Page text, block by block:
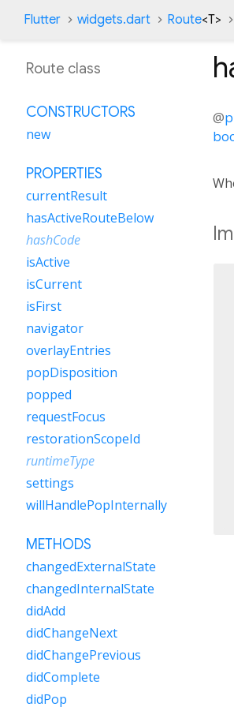
Flutter widgets.dart Route<T>
@
Route class
CONSTRUCTORS
new
PROPERTIES
currentResult
hasActiveRouteBelow
hashCode
isActive
isCurrent
isFirst
navigator
overlayEntries
popDisposition
popped
requestFocus
restorationScopeId
runtimeType
settings
willHandlePopInternally
METHODS
changedExternalState
changedInternalState
didAdd
didChangeNext
didChangePrevious
didComplete
didPop